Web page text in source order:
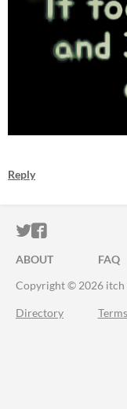
Reply
ITCH.IO ON
ITCH.IO
ABOUT FAQ
Copyright © 2026 itch
Directory Terms